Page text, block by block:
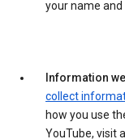
your name and
Information
collect
how you use
YouTube, visit